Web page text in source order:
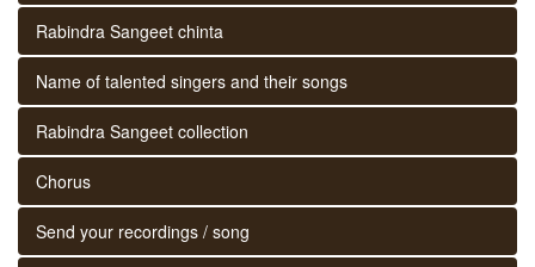
Rabindra Sangeet chinta
Name of talented singers and their songs
Rabindra Sangeet collection
Chorus
Send your recordings / song